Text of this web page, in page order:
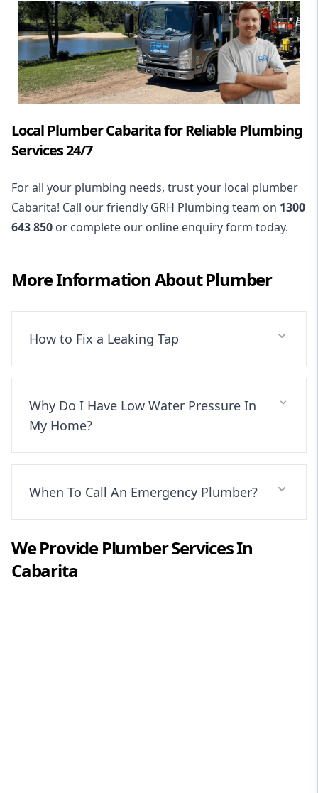
Local Plumber Cabarita for Reliable Plumbing
Services 24/7
For all your plumbing needs, trust your local plumber
Cabarita! Call our friendly GRH Plumbing team on 1300
643 850 or complete our online enquiry form today.
More Information AboutPlumber
How to Fix a Leaking Tap
Why Do I Have Low Water Pressure In
My Home?
When To Call An Emergency Plumber?
We ProvidePlumberServices In
Cabarita